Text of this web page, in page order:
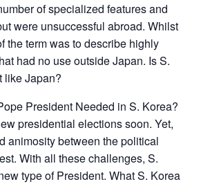
of specialized features and
were unsuccessful abroad. Whilst
the term was to describe highly
had no use outside Japan. Is S.
like Japan?
President Needed in S. Korea?
presidential elections soon. Yet,
animosity between the political
With all these challenges, S.
type of President. What S. Korea